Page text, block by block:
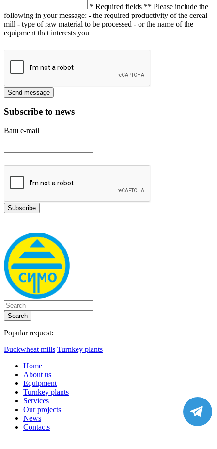
* Required fields ** Please include the
following in your message: - the required productivity of the cereal
mill - type of raw material to be processed - or the name of the
equipment that interests you
Subscribe to news
Ваш e-mail
Search
Popular request:
Buckwheat mills Turnkey plants
Home
About us
Equipment
Turnkey plants
Services
Our projects
News
Contacts